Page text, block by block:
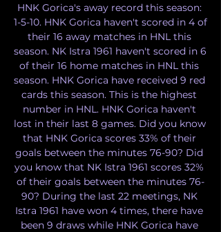
HNK Gorica's away record this season:
1-5-10. HNK Gorica haven't scored in 4 of
their 16 away matches in HNL this
season. NK Istra 1961 haven't scored in 6
of their 16 home matches in HNL this
season. HNK Gorica have received 9 red
cards this season. This is the highest
number in HNL. HNK Gorica haven't
lost in their last 8 games. Did you know
that HNK Gorica scores 33% of their
goals between the minutes 76-90? Did
you know that NK Istra 1961 scores 32%
of their goals between the minutes 76-
90? During the last 22 meetings, NK
Istra 1961 have won 4 times, there have
been 9 draws while HNK Gorica have